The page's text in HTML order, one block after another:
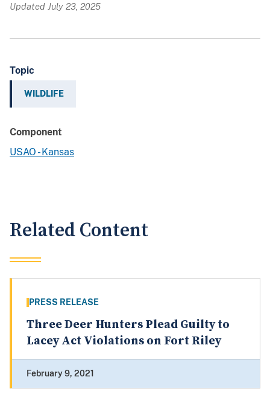
Updated July 23, 2025
Topic
WILDLIFE
Component
USAO - Kansas
Related Content
PRESS RELEASE
Three Deer Hunters Plead Guilty to
Lacey Act Violations on Fort Riley
February 9, 2021